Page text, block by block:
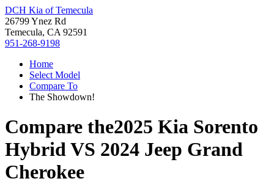
DCH Kia of Temecula
26799 Ynez Rd
Temecula, CA 92591
951-268-9198
Home
Select Model
Compare To
The Showdown!
Compare the2025 Kia Sorento
HybridVS 2024 Jeep Grand
Cherokee